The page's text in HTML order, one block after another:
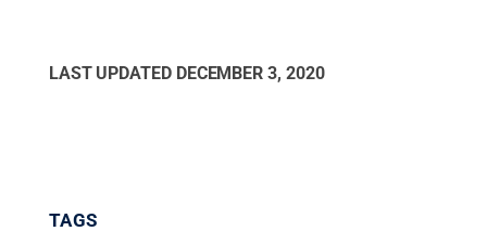
LAST UPDATED DECEMBER 3, 2020
TAGS